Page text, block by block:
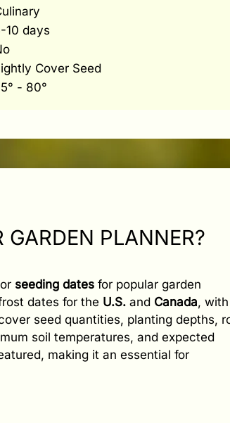
10 days
Cover Seed
- 80°
GARDEN PLANNER?
seeding dates for popular garden
dates for the U.S. and Canada,
seed quantities, planting depths,
soil temperatures, and expected
making it an essential for